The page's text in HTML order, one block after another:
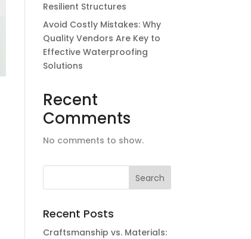
Resilient Structures
Avoid Costly Mistakes: Why
Quality Vendors Are Key to
Effective Waterproofing
Solutions
Recent
Comments
No comments to show.
Recent Posts
Craftsmanship vs. Materials: